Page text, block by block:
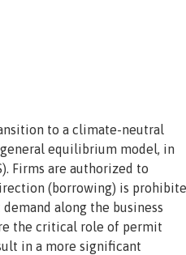
to a climate-neutral
equilibrium model, in
Firms are authorized to
(borrowing) is
along the business
the critical role of permit
in a more significant